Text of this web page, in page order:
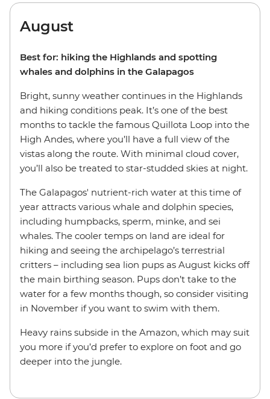
August
Best for: hiking the Highlands and spotting
whales and dolphins in the Galapagos
Bright, sunny weather continues in the Highlands
and hiking conditions peak. It’s one of the best
months to tackle the famous Quillota Loop into the
High Andes, where you’ll have a full view of the
vistas along the route. With minimal cloud cover,
you’ll also be treated to star-studded skies at night.
The Galapagos' nutrient-rich water at this time of
year attracts various whale and dolphin species,
including humpbacks, sperm, minke, and sei
whales. The cooler temps on land are ideal for
hiking and seeing the archipelago’s terrestrial
critters – including sea lion pups as August kicks off
the main birthing season. Pups don’t take to the
water for a few months though, so consider visiting
in November if you want to swim with them.
Heavy rains subside in the Amazon, which may suit
you more if you’d prefer to explore on foot and go
deeper into the jungle.